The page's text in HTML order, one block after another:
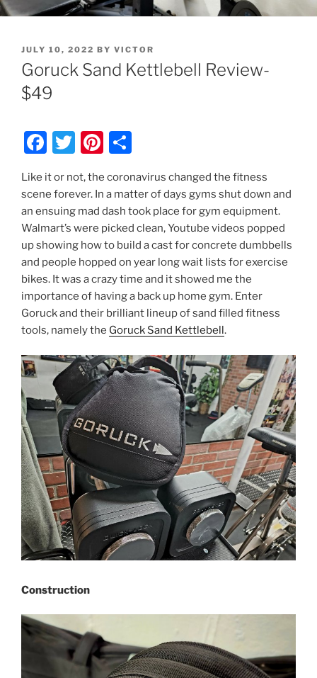
POSTED
ON
JULY 10, 2022 BY VICTOR
Goruck Sand Kettlebell Review-
$49
F
c
e
b
o
o
k
T
itt
er
Pi
er
e
st
ar
e
Like it or not, the coronavirus changed the fitness
scene forever. In a matter of days gyms shut down and
an ensuing mad dash took place for gym equipment.
Walmart’s were picked clean, Youtube videos popped
up showing how to build a cast for concrete dumbbells
and people hopped on year long wait lists for exercise
bikes. It was a crazy time and it showed me the
importance of having a back up home gym. Enter
Goruck and their brilliant lineup of sand filled fitness
tools, namely the Goruck Sand Kettlebell.
Construction